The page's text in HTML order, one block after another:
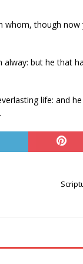
whom, though
but he that
life: and